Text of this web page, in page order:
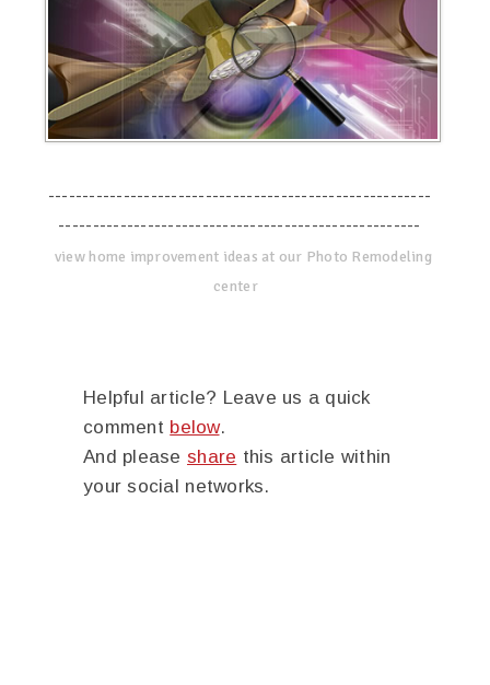
--------------------------------------------------------
-----------------------------------------------------
view home improvement ideas at our Photo Remodeling
center
Helpful article? Leave us a quick
comment below.
And please share this article within
your social networks.